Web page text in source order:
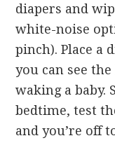
diapers and
white-noise
pinch). Place a
you can see
waking a baby.
bedtime, test
and you’re off